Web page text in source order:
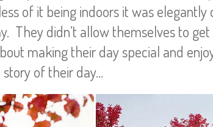
of it being indoors it was
They didn’t allow themselves to
making their day special and
of their day…